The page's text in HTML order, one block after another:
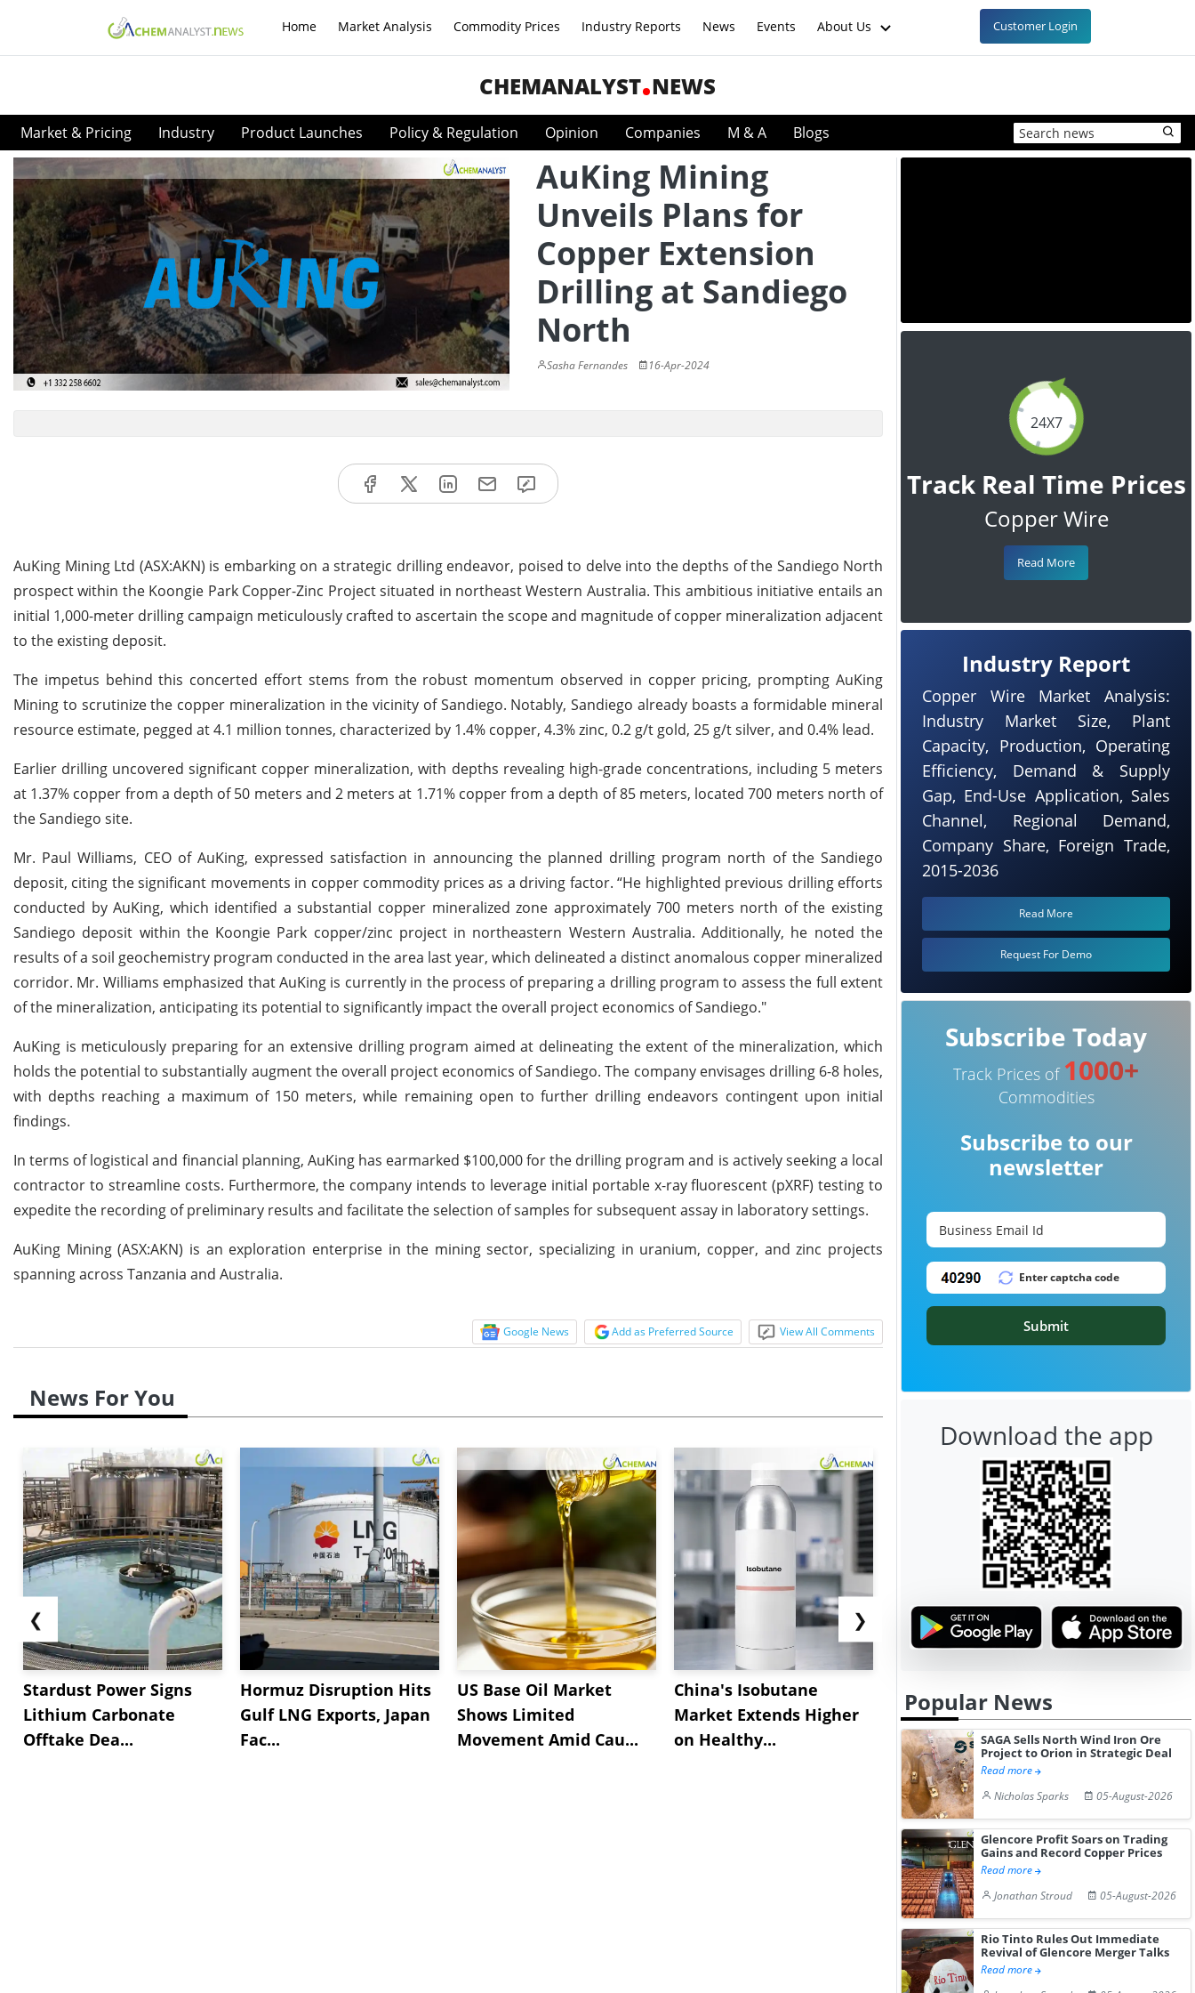
Home Market Analysis Commodity Prices Industry Reports News Events About Us Customer Login
CHEMANALYST NEWS
Market & Pricing Industry Product Launches Policy & Regulation Opinion Companies M & A Blogs
AuKing Mining
Unveils Plans for
Copper Extension
Drilling at Sandiego
North
Sasha Fernandes 16-Apr-2024
AuKing Mining Ltd (ASX:AKN) is embarking on a strategic drilling endeavor, poised to delve into the depths of the Sandiego North
prospect within the Koongie Park Copper-Zinc Project situated in northeast Western Australia. This ambitious initiative entails an
initial 1,000-meter drilling campaign meticulously crafted to ascertain the scope and magnitude of copper mineralization adjacent
to the existing deposit.
The impetus behind this concerted effort stems from the robust momentum observed in copper pricing, prompting AuKing
Mining to scrutinize the copper mineralization in the vicinity of Sandiego. Notably, Sandiego already boasts a formidable mineral
resource estimate, pegged at 4.1 million tonnes, characterized by 1.4% copper, 4.3% zinc, 0.2 g/t gold, 25 g/t silver, and 0.4% lead.
Earlier drilling uncovered significant copper mineralization, with depths revealing high-grade concentrations, including 5 meters
at 1.37% copper from a depth of 50 meters and 2 meters at 1.71% copper from a depth of 85 meters, located 700 meters north of
the Sandiego site.
Mr. Paul Williams, CEO of AuKing, expressed satisfaction in announcing the planned drilling program north of the Sandiego
deposit, citing the significant movements in copper commodity prices as a driving factor. “He highlighted previous drilling efforts
conducted by AuKing, which identified a substantial copper mineralized zone approximately 700 meters north of the existing
Sandiego deposit within the Koongie Park copper/zinc project in northeastern Western Australia. Additionally, he noted the
results of a soil geochemistry program conducted in the area last year, which delineated a distinct anomalous copper mineralized
corridor. Mr. Williams emphasized that AuKing is currently in the process of preparing a drilling program to assess the full extent
of the mineralization, anticipating its potential to significantly impact the overall project economics of Sandiego."
AuKing is meticulously preparing for an extensive drilling program aimed at delineating the extent of the mineralization, which
holds the potential to substantially augment the overall project economics of Sandiego. The company envisages drilling 6-8 holes,
with depths reaching a maximum of 150 meters, while remaining open to further drilling endeavors contingent upon initial
findings.
In terms of logistical and financial planning, AuKing has earmarked $100,000 for the drilling program and is actively seeking a local
contractor to streamline costs. Furthermore, the company intends to leverage initial portable x-ray fluorescent (pXRF) testing to
expedite the recording of preliminary results and facilitate the selection of samples for subsequent assay in laboratory settings.
AuKing Mining (ASX:AKN) is an exploration enterprise in the mining sector, specializing in uranium, copper, and zinc projects
spanning across Tanzania and Australia.
Google News Add as Preferred Source View All Comments
News For You
❮
Stardust Power Signs
Lithium Carbonate
Offtake Dea...
Hormuz Disruption Hits
Gulf LNG Exports, Japan
Fac...
US Base Oil Market
Shows Limited
Movement Amid Cau...
China's Isobutane
Market Extends Higher
on Healthy...
Diphenhydramine
Hydrochloride Prices
Gain ...
Edge
Desp...
❯
24X7
Track Real Time Prices
Copper Wire
Read More
Industry Report
Copper Wire Market Analysis:
Industry Market Size, Plant
Capacity, Production, Operating
Efficiency, Demand & Supply
Gap, End-Use Application, Sales
Channel, Regional Demand,
Company Share, Foreign Trade,
2015-2036
Read More
Request For Demo
Subscribe Today
Track Prices of 1000+
Commodities
Subscribe to our
newsletter
Submit
Download the app
Popular News
SAGA Sells North Wind Iron Ore
Project to Orion in Strategic Deal
Read more
Nicholas Sparks
05-August-2026
Glencore Profit Soars on Trading
Gains and Record Copper Prices
Read more
Jonathan Stroud
05-August-2026
Rio Tinto Rules Out Immediate
Revival of Glencore Merger Talks
Read more